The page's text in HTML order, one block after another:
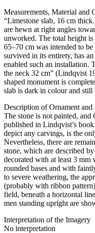
Measurements, Material and
“Limestone slab, 16 cm
are hewn at right angles
unworked. The total height
65–70 cm was intended to
survived in its entirety, has
enabled such an installation.
the neck 32 cm” (Lindqvist
shaped monument is
slab is dark in colour and
Description of Ornament and
The stone is not painted,
published in Lindqvist’s
depict any carvings, is the
Nevertheless, there are
stone, which are described
decorated with at least 3 mm
rounded bases and with
to severe weathering, the
(probably with ribbon
field, beneath a horizontal
men standing upright are
Interpretation of the Imagery
No interpretation